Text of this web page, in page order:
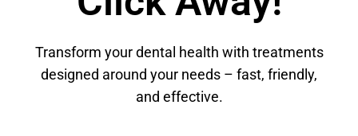
Transform your dental health with treatments
designed around your needs – fast, friendly,
and effective.